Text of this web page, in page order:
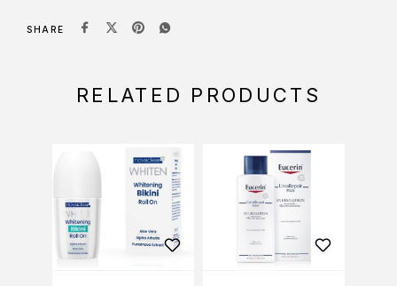
SHARE
RELATED PRODUCTS